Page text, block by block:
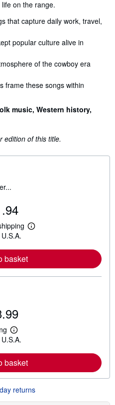
on the range.
that capture daily work, travel,
popular culture alive in
of the cowboy era
frame these songs within
music, Western history,
edition of this title.
L
r
p
i
n
r
a
basket
L
e
r
n
o
e
a
basket
returns